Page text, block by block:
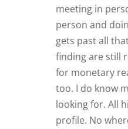
meeting in
person and
gets past all
finding are still
for monetary
too. I do know
looking for. All
profile. No